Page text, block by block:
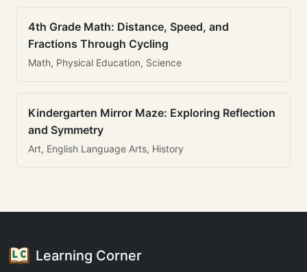
4th Grade Math: Distance, Speed, and
Fractions Through Cycling
Math, Physical Education, Science
Kindergarten Mirror Maze: Exploring Reflection
and Symmetry
Art, English Language Arts, History
Learning Corner